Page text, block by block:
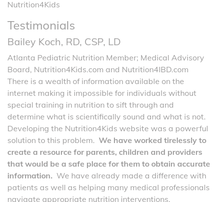
Nutrition4Kids
Testimonials
Bailey Koch, RD, CSP, LD
Atlanta Pediatric Nutrition Member; Medical Advisory
Board, Nutrition4Kids.com and Nutrition4IBD.com
There is a wealth of information available on the
internet making it impossible for individuals without
special training in nutrition to sift through and
determine what is scientifically sound and what is not.
Developing the Nutrition4Kids website was a powerful
solution to this problem. We have worked tirelessly to
create a resource for parents, children and providers
that would be a safe place for them to obtain accurate
information. We have already made a difference with
patients as well as helping many medical professionals
navigate appropriate nutrition interventions.